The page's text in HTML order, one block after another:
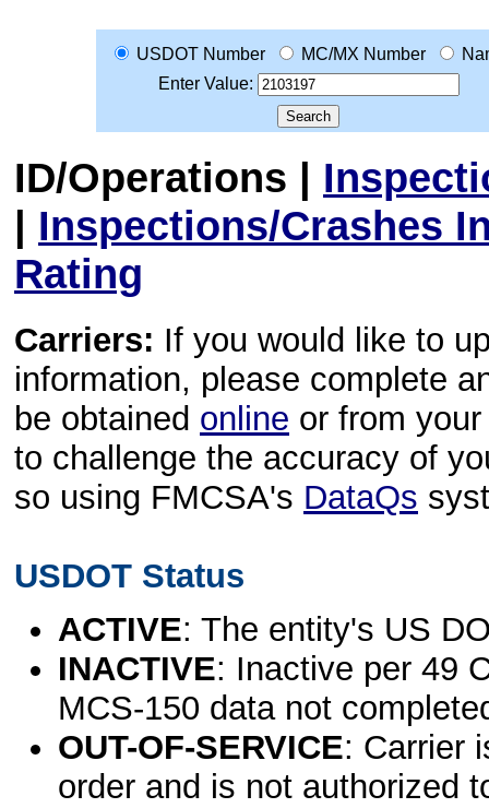
USDOT Number MC/MX Number
Enter Value:
ID/Operations |
| Inspections/Crashes
Rating
Carriers: If you would like to
information, please complete
be obtained online or from
to challenge the accuracy of
so using FMCSA's DataQs
USDOT Status
ACTIVE: The entity's US
INACTIVE: Inactive per 49
MCS-150 data not
OUT-OF-SERVICE: Carrier
order and is not authorized